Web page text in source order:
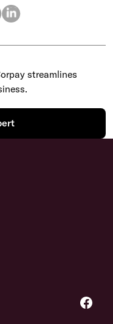
streamlines